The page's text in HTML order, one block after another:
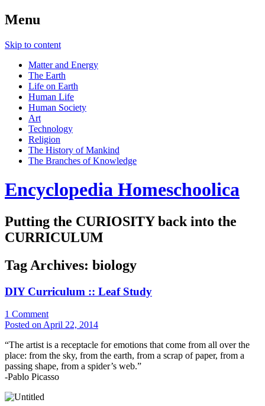
Menu
Skip to content
Matter and Energy
The Earth
Life on Earth
Human Life
Human Society
Art
Technology
Religion
The History of Mankind
The Branches of Knowledge
Encyclopedia Homeschoolica
Putting the CURIOSITY back into the
CURRICULUM
Tag Archives: biology
DIY Curriculum :: Leaf Study
1 Comment
Posted on April 22, 2014
“The artist is a receptacle for emotions that come from all over the
place: from the sky, from the earth, from a scrap of paper, from a
passing shape, from a spider’s web.”
-Pablo Picasso